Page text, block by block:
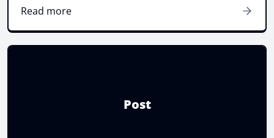
Read more
Post